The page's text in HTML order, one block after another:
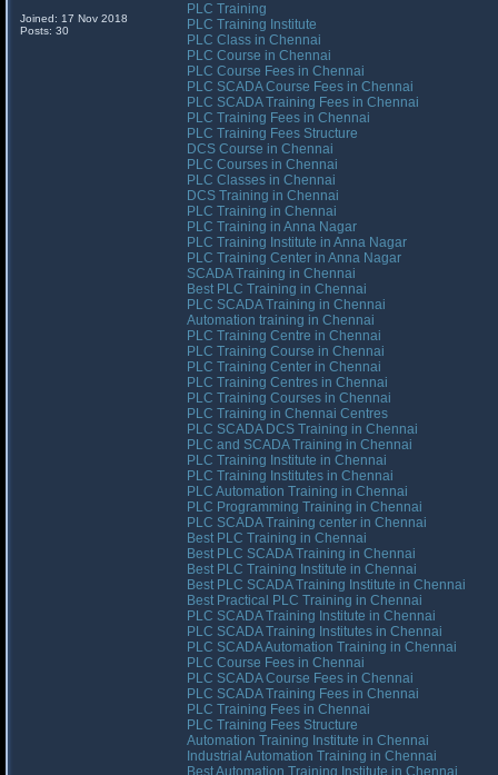
Joined: 17 Nov 2018
Posts: 30
PLC Training
PLC Training Institute
PLC Class in Chennai
PLC Course in Chennai
PLC Course Fees in Chennai
PLC SCADA Course Fees in Chennai
PLC SCADA Training Fees in Chennai
PLC Training Fees in Chennai
PLC Training Fees Structure
DCS Course in Chennai
PLC Courses in Chennai
PLC Classes in Chennai
DCS Training in Chennai
PLC Training in Chennai
PLC Training in Anna Nagar
PLC Training Institute in Anna Nagar
PLC Training Center in Anna Nagar
SCADA Training in Chennai
Best PLC Training in Chennai
PLC SCADA Training in Chennai
Automation training in Chennai
PLC Training Centre in Chennai
PLC Training Course in Chennai
PLC Training Center in Chennai
PLC Training Centres in Chennai
PLC Training Courses in Chennai
PLC Training in Chennai Centres
PLC SCADA DCS Training in Chennai
PLC and SCADA Training in Chennai
PLC Training Institute in Chennai
PLC Training Institutes in Chennai
PLC Automation Training in Chennai
PLC Programming Training in Chennai
PLC SCADA Training center in Chennai
Best PLC Training in Chennai
Best PLC SCADA Training in Chennai
Best PLC Training Institute in Chennai
Best PLC SCADA Training Institute in Chennai
Best Practical PLC Training in Chennai
PLC SCADA Training Institute in Chennai
PLC SCADA Training Institutes in Chennai
PLC SCADA Automation Training in Chennai
PLC Course Fees in Chennai
PLC SCADA Course Fees in Chennai
PLC SCADA Training Fees in Chennai
PLC Training Fees in Chennai
PLC Training Fees Structure
Automation Training Institute in Chennai
Industrial Automation Training in Chennai
Best Automation Training Institute in Chennai